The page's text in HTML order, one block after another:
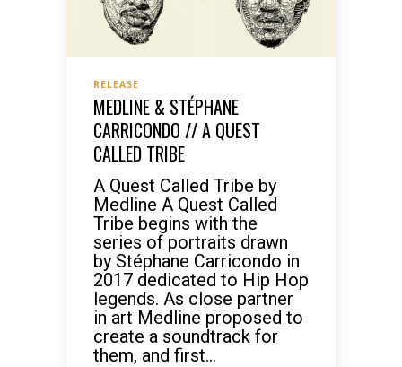
RELEASE
MEDLINE & STÉPHANE
CARRICONDO // A QUEST
CALLED TRIBE
A Quest Called Tribe by
Medline A Quest Called
Tribe begins with the
series of portraits drawn
by Stéphane Carricondo in
2017 dedicated to Hip Hop
legends. As close partner
in art Medline proposed to
create a soundtrack for
them, and first...